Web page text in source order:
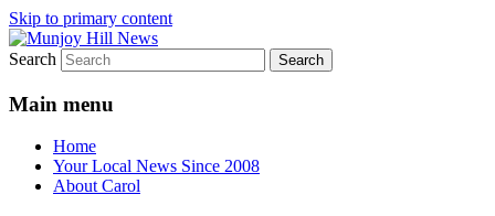
Skip to primary content
Munjoy Hill News
Your Local News
Search
Main menu
Home
Your Local News Since 2008
About Carol